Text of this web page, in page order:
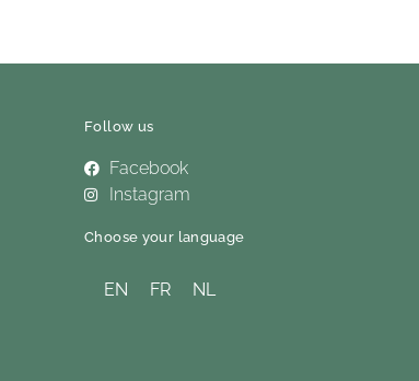
Follow us
Facebook
Instagram
Choose your language
EN FR NL